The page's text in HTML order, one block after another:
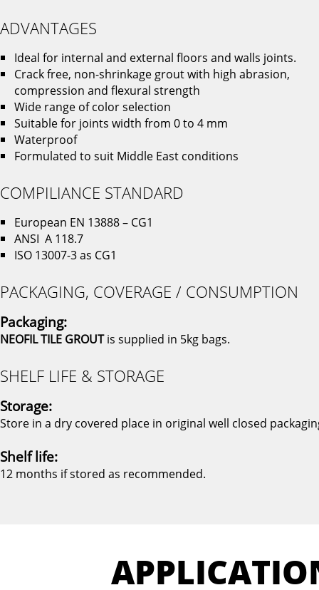
ADVANTAGES
Ideal for internal and external floors and walls joints.
Crack free, non-shrinkage grout with high abrasion,
compression and flexural strength
Wide range of color selection
Suitable for joints width from 0 to 4 mm
Waterproof
Formulated to suit Middle East conditions
COMPILIANCE STANDARD
European EN 13888 – CG1
ANSI A 118.7
ISO 13007-3 as CG1
PACKAGING, COVERAGE / CONSUMPTION
Packaging:
NEOFIL TILE GROUTis supplied in 5kg bags.
SHELF LIFE & STORAGE
Storage:
Store in a dry covered place in original well closed
Shelf life:
12 months if stored as recommended.